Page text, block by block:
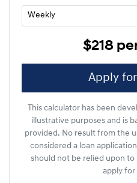
$218
Apply
This calculator has been
illustrative purposes and is
provided. No result from the
considered a loan
should not be relied upon
apply for